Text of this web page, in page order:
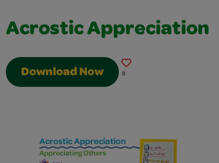
Acrostic Appreciation
Download Now 8